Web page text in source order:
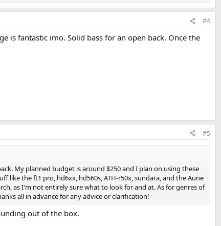
#4
is fantastic imo. Solid bass for an open back. Once the
#5
My planned budget is around $250 and I plan on using these
like the ft1 pro, hd6xx, hd560s, ATH-r50x, sundara, and the Aune
as I'm not entirely sure what to look for and at. As for genres of
all in advance for any advice or clarification!
out of the box.